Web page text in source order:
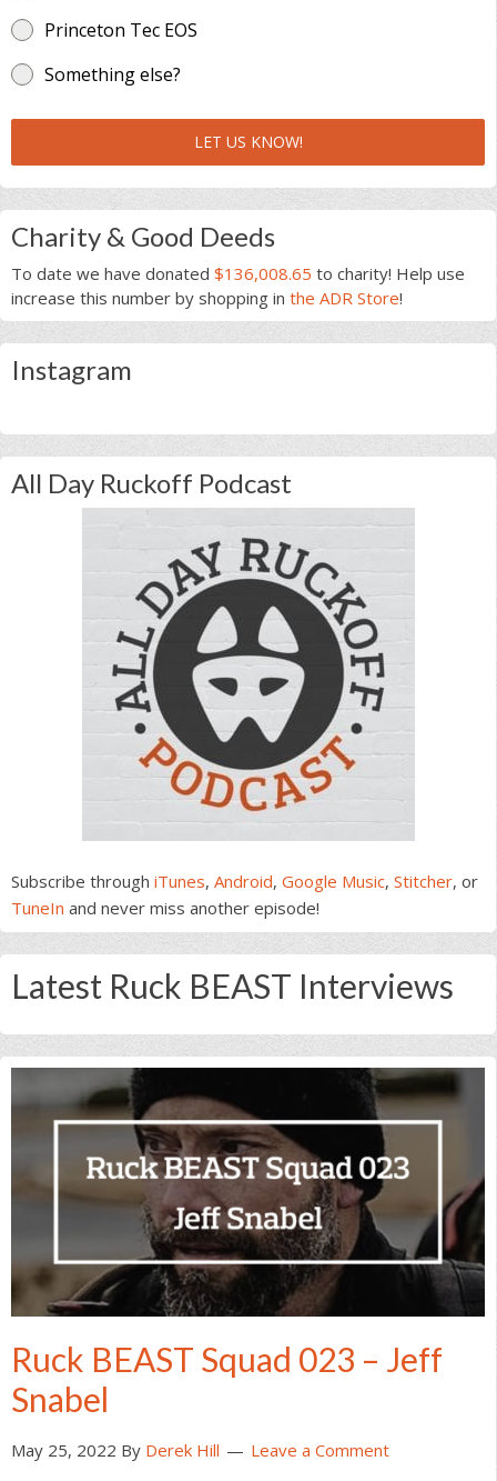
Princeton Tec EOS
Something else?
LET US KNOW!
Charity & Good Deeds
To date we have donated $136,008.65 to charity! Help use
increase this number by shopping in the ADR Store!
Instagram
All Day Ruckoff Podcast
Subscribe through iTunes, Android, Google Music, Stitcher, or
TuneIn and never miss another episode!
Latest Ruck BEAST Interviews
Ruck BEAST Squad 023 – Jeff
Snabel
May 25, 2022 By Derek Hill Leave a Comment